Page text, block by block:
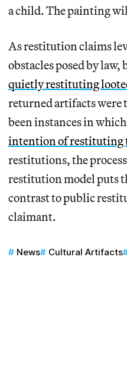
a child. The painting
As restitution claims
obstacles posed by
quietly restituting
returned artifacts were
been instances in
intention of restituting
restitutions, the
restitution model puts
contrast to public
claimant.
News Cultural Artifacts